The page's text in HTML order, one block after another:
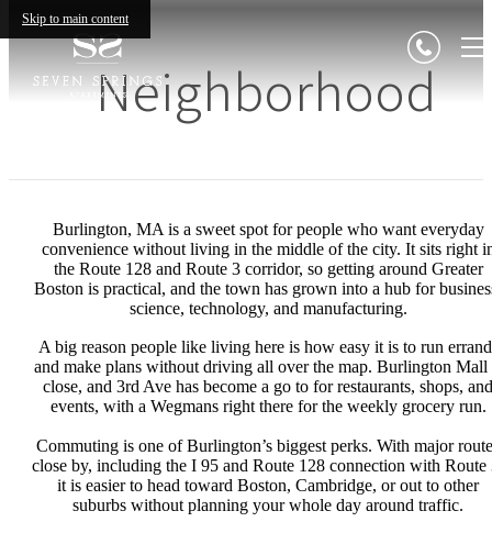
Skip to main content
Neighborhood
Burlington, MA is a sweet spot for people who want everyday
convenience without living in the middle of the city. It sits right
the Route 128 and Route 3 corridor, so getting around Greater
Boston is practical, and the town has grown into a hub for
science, technology, and manufacturing.
A big reason people like living here is how easy it is to run
and make plans without driving all over the map. Burlington Mall
close, and 3rd Ave has become a go to for restaurants, shops, and
events, with a Wegmans right there for the weekly grocery run.
Commuting is one of Burlington’s biggest perks. With major
close by, including the I 95 and Route 128 connection with Route
it is easier to head toward Boston, Cambridge, or out to other
suburbs without planning your whole day around traffic.